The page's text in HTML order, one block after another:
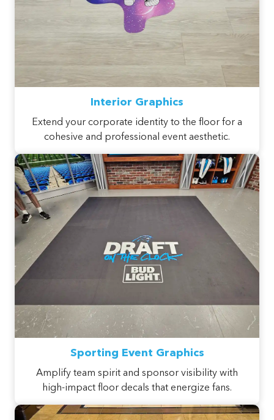
Interior Graphics
Extend your corporate identity to the floor for a
cohesive and professional event aesthetic.
Sporting Event Graphics
Amplify team spirit and sponsor visibility with
high-impact floor decals that energize fans.